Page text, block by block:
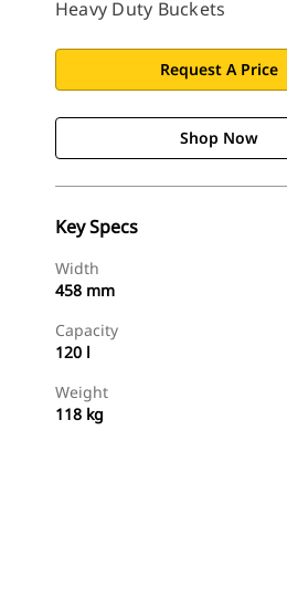
Heavy Duty Buckets
Request A Price
Shop Now
Key Specs
Width
458 mm
Capacity
120 l
Weight
118 kg